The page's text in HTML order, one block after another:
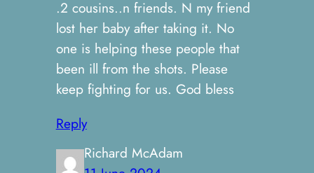
.2 cousins..n friends. N my friend
lost her baby after taking it. No
one is helping these people that
been ill from the shots. Please
keep fighting for us. God bless
Reply
Richard McAdam